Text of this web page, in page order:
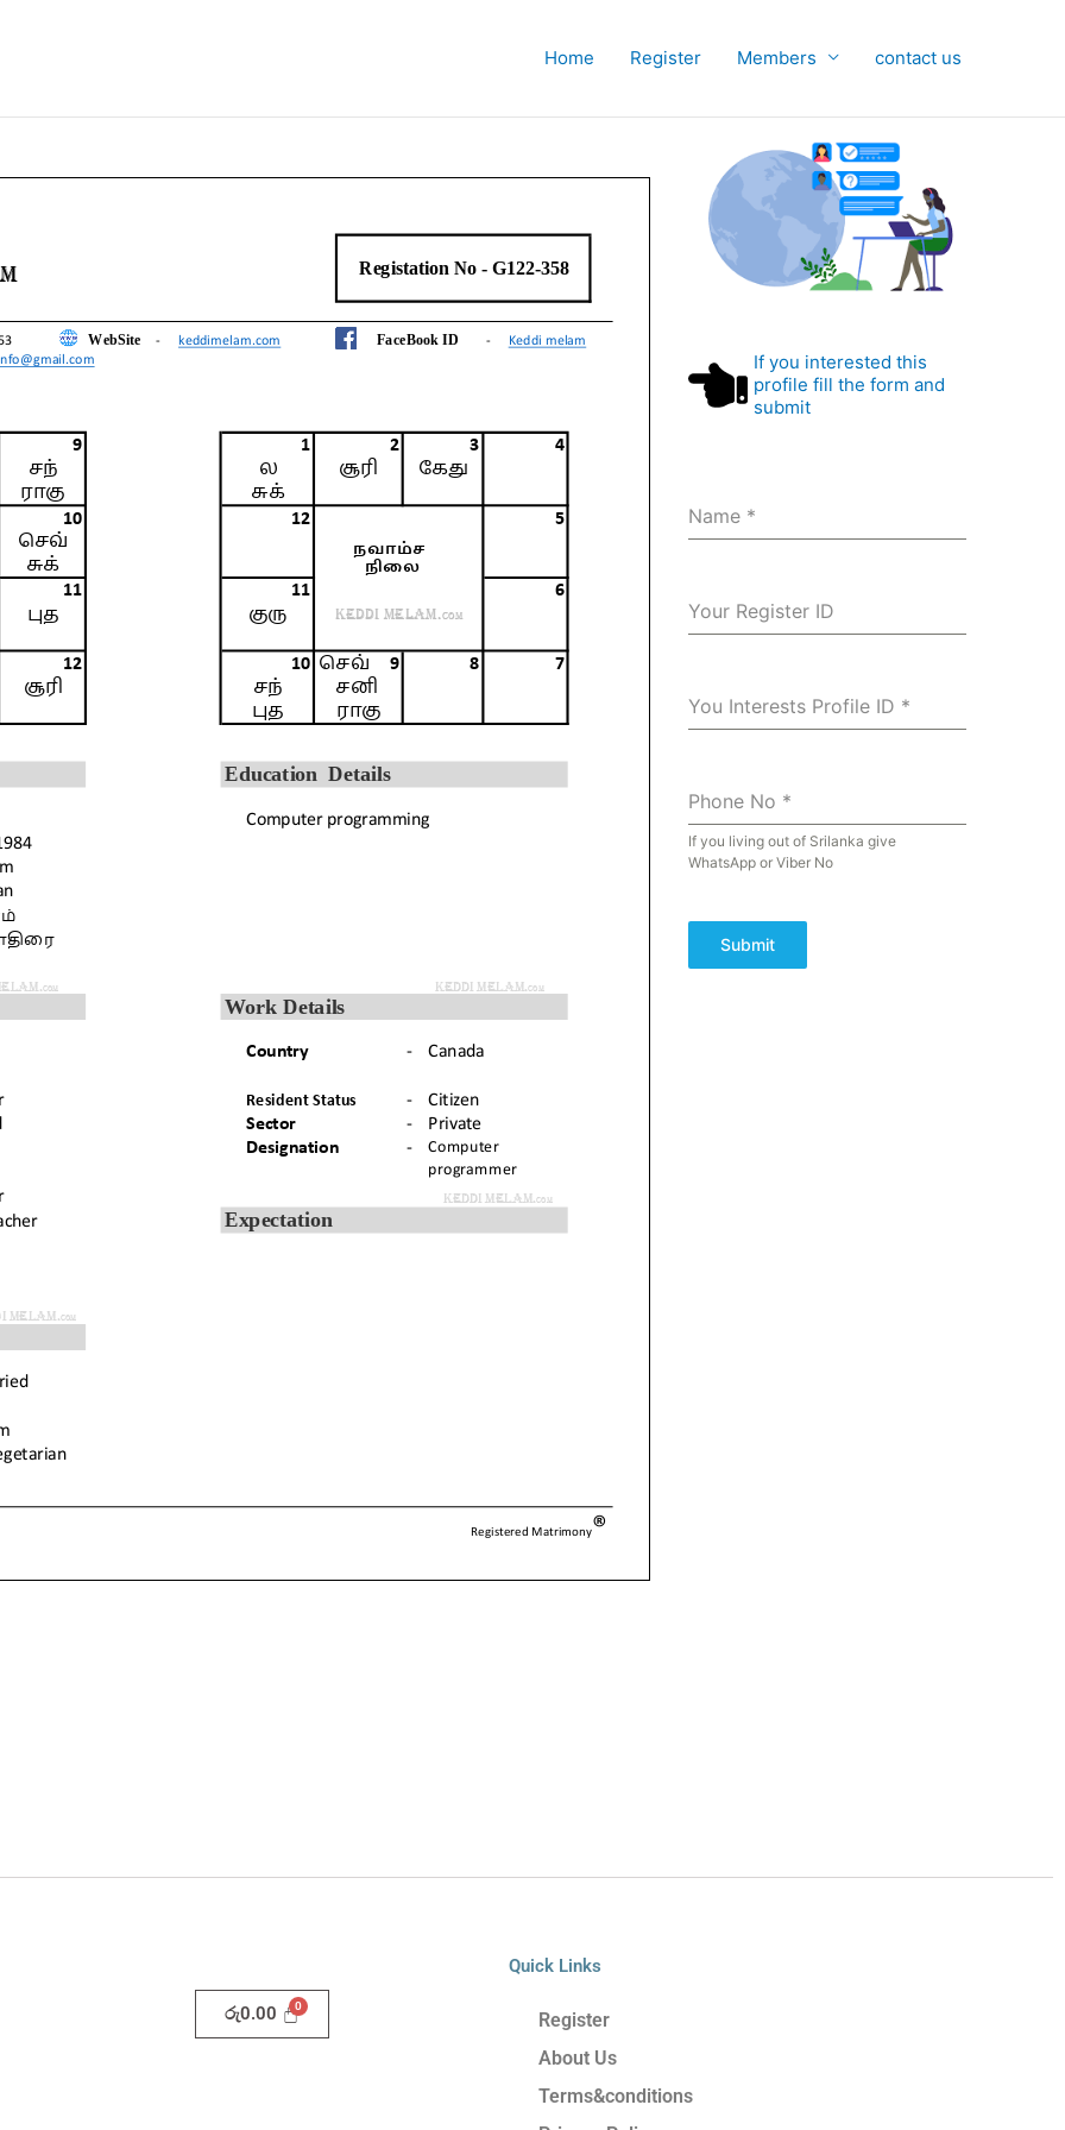
Home Register Members contact us
If you interested this
profile fill the form and
submit
Name *
Your Register ID
You Interests Profile ID *
Phone No *
If you living out of Srilanka give
WhatsApp or Viber No
Submit
රු0.00
Quick Links
Register
About Us
Terms&conditions